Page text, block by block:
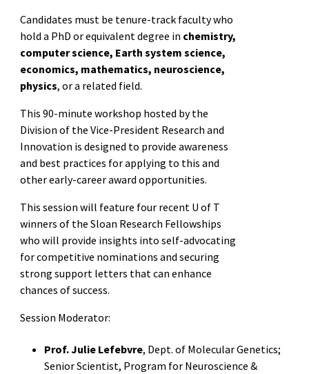
Candidates must be tenure-track faculty who
hold a PhD or equivalent degree in chemistry,
computer science, Earth system science,
economics, mathematics, neuroscience,
physics, or a related field.
This 90-minute workshop hosted by the
Division of the Vice-President Research and
Innovation is designed to provide awareness
and best practices for applying to this and
other early-career award opportunities.
This session will feature four recent U of T
winners of the Sloan Research Fellowships
who will provide insights into self-advocating
for competitive nominations and securing
strong support letters that can enhance
chances of success.
Session Moderator:
Prof. Julie Lefebvre, Dept. of Molecular Genetics;
Senior Scientist, Program for Neuroscience &